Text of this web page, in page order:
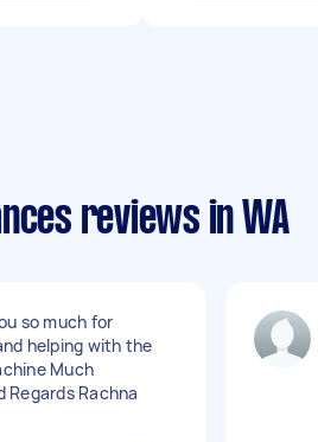
reviews in WA
so much for
helping with the
Much
Rachna